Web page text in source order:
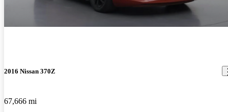
2016 Nissan 370Z
67,666 mi